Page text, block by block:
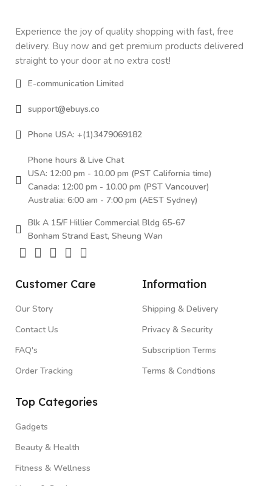
Experience the joy of quality shopping with fast, free
delivery. Buy now and get premium products delivered
straight to your door at no extra cost!
E-communication Limited
support@ebuys.co
Phone USA: +(1)3479069182
Phone hours & Live Chat
USA: 12:00 pm - 10.00 pm (PST California time)
Canada: 12:00 pm - 10.00 pm (PST Vancouver)
Australia: 6:00 am - 7:00 pm (AEST Sydney)
Blk A 15/F Hillier Commercial Bldg 65-67
Bonham Strand East, Sheung Wan
Customer Care
Our Story
Contact Us
FAQ's
Order Tracking
Information
Shipping & Delivery
Privacy & Security
Subscription Terms
Terms & Condtions
Top Categories
Gadgets
Beauty & Health
Fitness & Wellness